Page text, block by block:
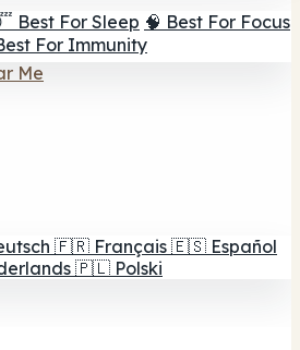
Best For Sleep 🧠 Best For Focus
For Immunity
Me
🇫🇷 Français 🇪🇸 Español
🇵🇱 Polski